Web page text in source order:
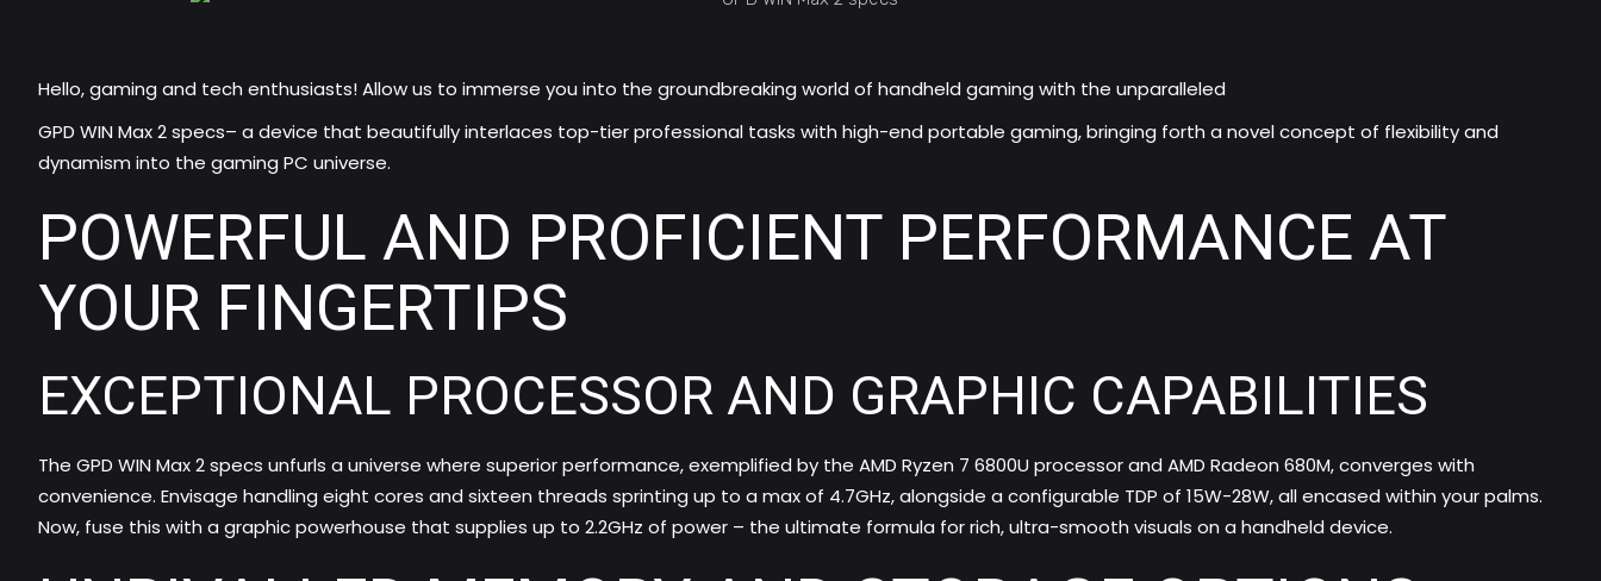
Hello, gaming and tech enthusiasts! Allow us to immerse you into the groundbreaking world of handheld gaming with the unparalleled
GPD WIN Max 2 specs– a device that beautifully interlaces top-tier professional tasks with high-end portable gaming, bringing forth a novel concept of flexibility and
dynamism into the gaming PC universe.
POWERFUL AND PROFICIENT PERFORMANCE AT
YOUR FINGERTIPS
EXCEPTIONAL PROCESSOR AND GRAPHIC CAPABILITIES
The GPD WIN Max 2 specs unfurls a universe where superior performance, exemplified by the AMD Ryzen 7 6800U processor and AMD Radeon 680M, converges with
convenience. Envisage handling eight cores and sixteen threads sprinting up to a max of 4.7GHz, alongside a configurable TDP of 15W-28W, all encased within your palms.
Now, fuse this with a graphic powerhouse that supplies up to 2.2GHz of power – the ultimate formula for rich, ultra-smooth visuals on a handheld device.